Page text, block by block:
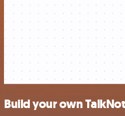
Build your own